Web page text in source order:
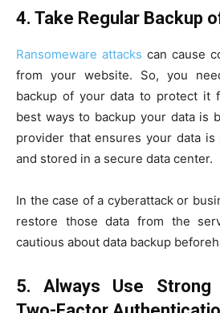
4. Take Regular Backup
Ransomeware attacks can cause
from your website. So, you
backup of your data to protect it
best ways to backup your data is
provider that ensures your data is
and stored in a secure data center.
In the case of a cyberattack or
restore those data from the
cautious about data backup
5.Always Use Strong